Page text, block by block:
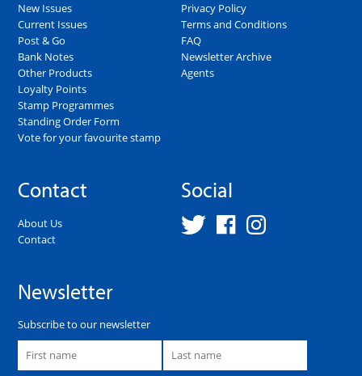
New Issues
Current Issues
Post & Go
Bank Notes
Other Products
Loyalty Points
Stamp Programmes
Standing Order Form
Vote for your favourite stamp
Privacy Policy
Terms and Conditions
FAQ
Newsletter Archive
Agents
Contact
About Us
Contact
Social
Newsletter
Subscribe to our newsletter